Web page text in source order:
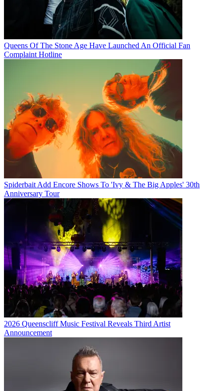
Queens Of The Stone Age Have Launched An Official Fan
Complaint Hotline
Spiderbait Add Encore Shows To 'Ivy & The Big Apples' 30th
Anniversary Tour
2026 Queenscliff Music Festival Reveals Third Artist
Announcement